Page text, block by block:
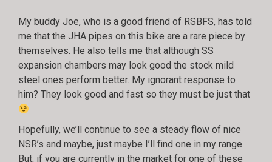
My buddy Joe, who is a good friend of RSBFS, has told
me that the JHA pipes on this bike are a rare piece by
themselves. He also tells me that although SS
expansion chambers may look good the stock mild
steel ones perform better. My ignorant response to
him? They look good and fast so they must be just that
Hopefully, we’ll continue to see a steady flow of nice
NSR’s and maybe, just maybe I’ll find one in my range.
But, if you are currently in the market for one of these